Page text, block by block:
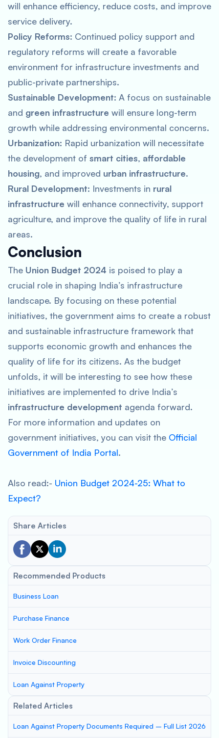
will enhance efficiency, reduce costs, and improve
service delivery.
Policy Reforms: Continued policy support and
regulatory reforms will create a favorable
environment for infrastructure investments and
public-private partnerships.
Sustainable Development: A focus on sustainable
and green infrastructure will ensure long-term
growth while addressing environmental concerns.
Urbanization: Rapid urbanization will necessitate
the development of smart cities, affordable
housing, and improved urban infrastructure.
Rural Development: Investments in rural
infrastructure will enhance connectivity, support
agriculture, and improve the quality of life in rural
areas.
Conclusion
The Union Budget 2024 is poised to play a
crucial role in shaping India’s infrastructure
landscape. By focusing on these potential
initiatives, the government aims to create a robust
and sustainable infrastructure framework that
supports economic growth and enhances the
quality of life for its citizens. As the budget
unfolds, it will be interesting to see how these
initiatives are implemented to drive India’s
infrastructure development agenda forward.
For more information and updates on
government initiatives, you can visit the Official
Government of India Portal.
Also read:- Union Budget 2024-25: What to
Expect?
Share Articles
Recommended Products
Business Loan
Purchase Finance
Work Order Finance
Invoice Discounting
Loan Against Property
Related Articles
Loan Against Property Documents Required – Full List 2026